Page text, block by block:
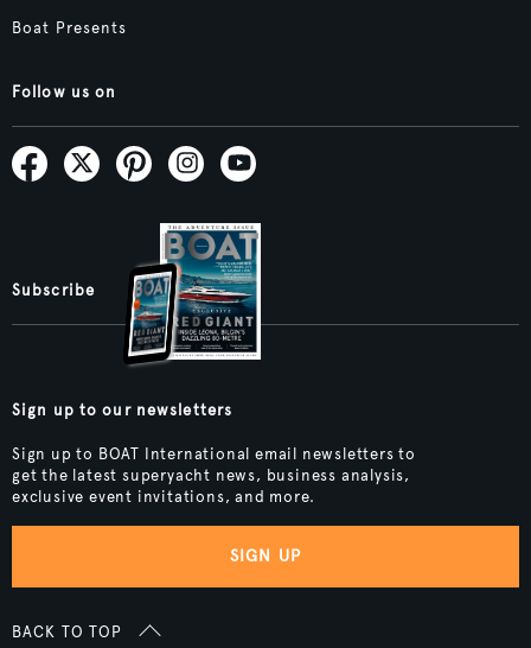
Boat Presents
Follow us on
Subscribe
Sign up to our newsletters
Sign up to BOAT International email newsletters to
get the latest superyacht news, business analysis,
exclusive event invitations, and more.
SIGN UP
BACK TO TOP